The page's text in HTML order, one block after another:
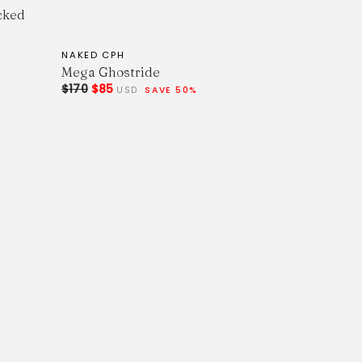
NAKED CPH
Mega Ghostride
$170$85 USD SAVE 50%